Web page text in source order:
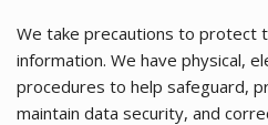
We take precautions to protect
information. We have physical,
procedures to help safeguard,
maintain data security, and